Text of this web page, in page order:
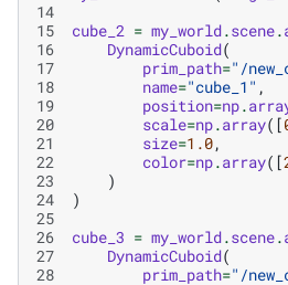
14
15
cube_2 = my_world.scene.
16
DynamicCuboid(
17
prim_path="/
18
name="cube_1" ,
19
position=np.
20
scale=np.array([
21
size=1.0,
22
color=np.array([
23
)
24
)
25
26
cube_3 = my_world.scene.
27
DynamicCuboid(
28
prim_path="/